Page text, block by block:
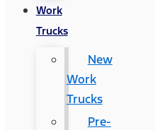
Work
Trucks
New
Work
Trucks
Pre-